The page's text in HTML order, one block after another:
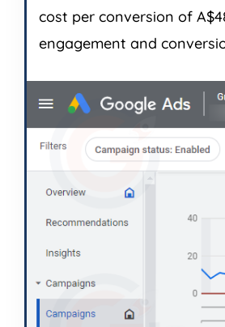
cost per conversion of
engagement and